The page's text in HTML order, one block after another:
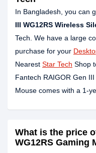
In Bangladesh, you can
III WG12RS Wireless
Tech. We have a large
purchase for your
Nearest Star Tech Shop
Fantech RAIGOR Gen
Mouse comes with a 1-
What is the price
WG12RS Gaming